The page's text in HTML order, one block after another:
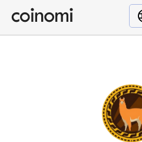
Buy Crypto
English (en)